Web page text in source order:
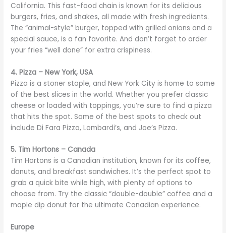
California. This fast-food chain is known for its delicious
burgers, fries, and shakes, all made with fresh ingredients.
The “animal-style” burger, topped with grilled onions and a
special sauce, is a fan favorite. And don’t forget to order
your fries “well done” for extra crispiness.
4. Pizza – New York, USA
Pizza is a stoner staple, and New York City is home to some
of the best slices in the world. Whether you prefer classic
cheese or loaded with toppings, you’re sure to find a pizza
that hits the spot. Some of the best spots to check out
include Di Fara Pizza, Lombardi’s, and Joe’s Pizza.
5. Tim Hortons – Canada
Tim Hortons is a Canadian institution, known for its coffee,
donuts, and breakfast sandwiches. It’s the perfect spot to
grab a quick bite while high, with plenty of options to
choose from. Try the classic “double-double” coffee and a
maple dip donut for the ultimate Canadian experience.
Europe